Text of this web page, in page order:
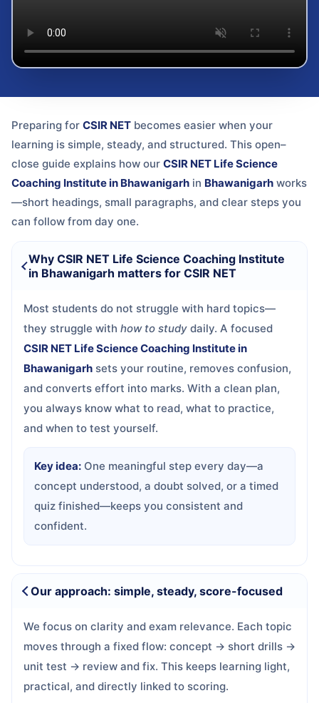
Preparing for CSIR NET becomes easier when your
learning is simple, steady, and structured. This open–
close guide explains how our CSIR NET Life Science
Coaching Institute in Bhawanigarh in Bhawanigarh works
—short headings, small paragraphs, and clear steps you
can follow from day one.
Why CSIR NET Life Science Coaching Institute
in Bhawanigarh matters for CSIR NET
Most students do not struggle with hard topics—
they struggle with how to study daily. A focused
CSIR NET Life Science Coaching Institute in
Bhawanigarh sets your routine, removes confusion,
and converts effort into marks. With a clean plan,
you always know what to read, what to practice,
and when to test yourself.
Key idea: One meaningful step every day—a
concept understood, a doubt solved, or a timed
quiz finished—keeps you consistent and
confident.
Our approach: simple, steady, score-focused
We focus on clarity and exam relevance. Each topic
moves through a fixed flow: concept → short drills →
unit test → review and fix. This keeps learning light,
practical, and directly linked to scoring.